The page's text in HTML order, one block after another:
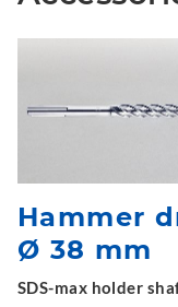
Hammer
Ø 38 mm
SDS-max holder